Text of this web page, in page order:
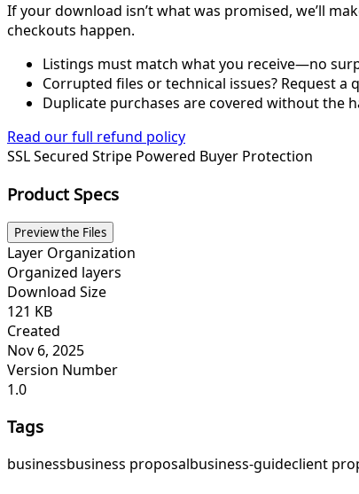
If your download isn’t what was promised, we’ll
checkouts happen.
Listings must match what you receive—no
Corrupted files or technical issues? Request a
Duplicate purchases are covered without the
Read our full refund policy
SSL Secured Stripe Powered Buyer Protection
Product Specs
Preview the Files
Layer Organization
Organized layers
Download Size
121 KB
Created
Nov 6, 2025
Version Number
1.0
Tags
businessbusiness proposalbusiness-guideclient